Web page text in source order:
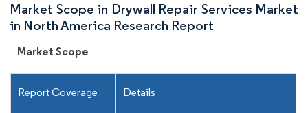
Market Scope in Drywall Repair Services Market
in North America Research Report
Market Scope
Report Coverage Details